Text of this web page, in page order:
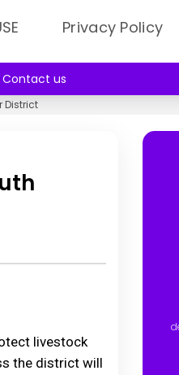
Privacy Policy
Contact us
District
livestock
the district will